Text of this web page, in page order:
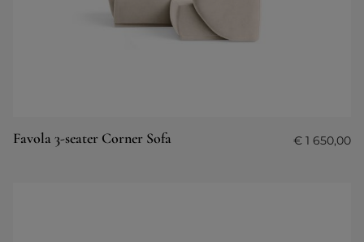
Favola 3-seater Corner Sofa € 1 650,00